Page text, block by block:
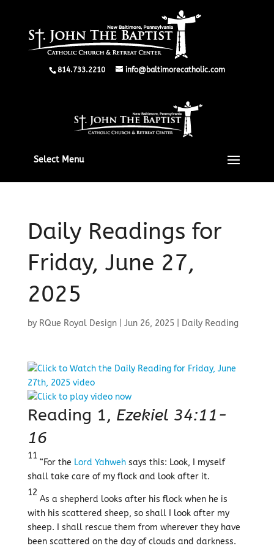
814.733.2210 info@baltimorecatholic.com
Select Menu
Daily Readings for
Friday, June 27,
2025
by RQue Royal Design| Jun 26, 2025| Daily Reading
Reading 1, Ezekiel 34:11-
16
11
“For the Lord Yahwehsays this: Look, I myself
shall take care of my flock and look after it.
12
As a shepherd looks after his flock when he is
with his scattered sheep, so shall I look after my
sheep. I shall rescue them from wherever they have
been scattered on the day of clouds and darkness.